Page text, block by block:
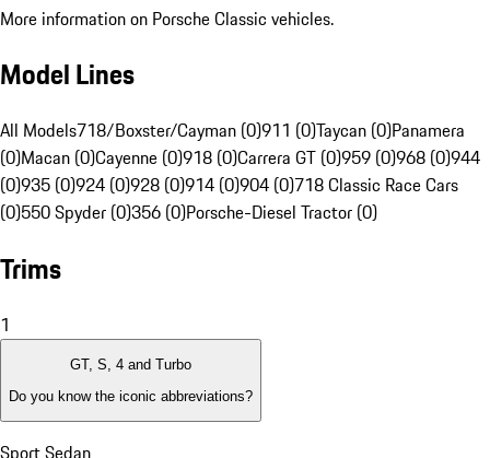
More information on Porsche Classic vehicles.
Model Lines
All Models718/Boxster/Cayman (0)911 (0)Taycan (0)Panamera
(0)Macan (0)Cayenne (0)918 (0)Carrera GT (0)959 (0)968 (0)944
(0)935 (0)924 (0)928 (0)914 (0)904 (0)718 Classic Race Cars
(0)550 Spyder (0)356 (0)Porsche-Diesel Tractor (0)
Trims
1
GT, S, 4 and Turbo
Do you know the iconic abbreviations?
Sport Sedan